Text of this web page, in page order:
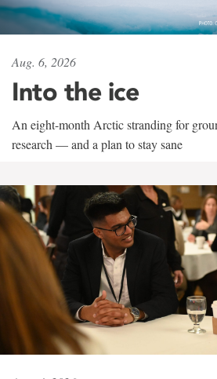
Aug. 6, 2026
Into the ice
An eight-month Arctic stranding for
research — and a plan to stay sane